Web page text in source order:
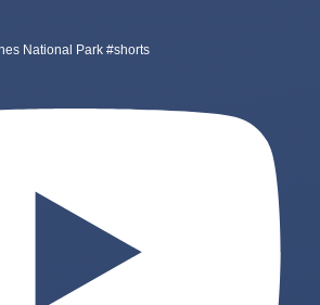
National Park #shorts